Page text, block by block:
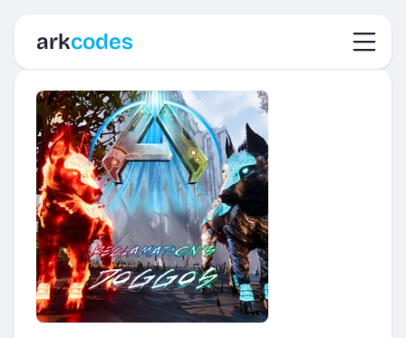
arkcodes